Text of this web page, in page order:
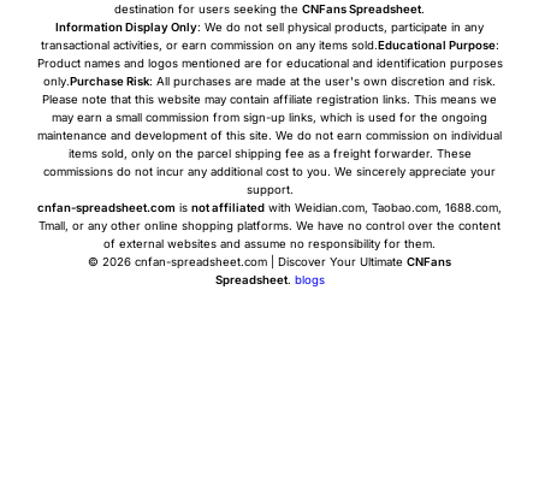
destination for users seeking the CNFans Spreadsheet.
Information Display Only: We do not sell physical products, participate in any
transactional activities, or earn commission on any items sold. Educational Purpose:
Product names and logos mentioned are for educational and identification purposes
only. Purchase Risk: All purchases are made at the user's own discretion and risk.
Please note that this website may contain affiliate registration links. This means we
may earn a small commission from sign-up links, which is used for the ongoing
maintenance and development of this site. We do not earn commission on individual
items sold, only on the parcel shipping fee as a freight forwarder. These
commissions do not incur any additional cost to you. We sincerely appreciate your
support.
cnfan-spreadsheet.com is not affiliated with Weidian.com, Taobao.com, 1688.com,
Tmall, or any other online shopping platforms. We have no control over the content
of external websites and assume no responsibility for them.
© 2026 cnfan-spreadsheet.com | Discover Your Ultimate CNFans
Spreadsheet. blogs